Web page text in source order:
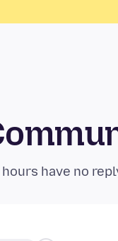
have no